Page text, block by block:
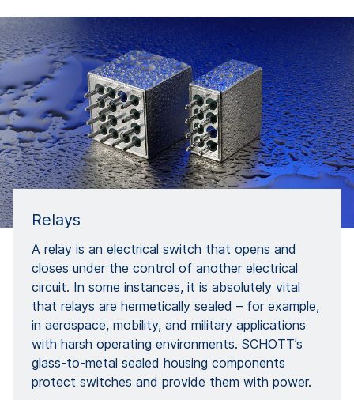
Relays
A relay is an electrical switch that opens and
closes under the control of another electrical
circuit. In some instances, it is absolutely vital
that relays are hermetically sealed – for example,
in aerospace, mobility, and military applications
with harsh operating environments. SCHOTT’s
glass-to-metal sealed housing components
protect switches and provide them with power.